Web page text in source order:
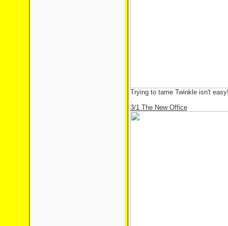
Trying to tame Twinkle isn't
.
3/1 The New Office